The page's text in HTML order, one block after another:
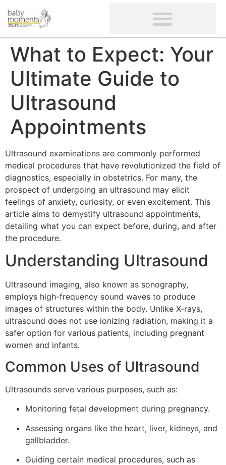
What to Expect: Your
Ultimate Guide to
Ultrasound
Appointments
Ultrasound examinations are commonly performed
medical procedures that have revolutionized the field of
diagnostics, especially in obstetrics. For many, the
prospect of undergoing an ultrasound may elicit
feelings of anxiety, curiosity, or even excitement. This
article aims to demystify ultrasound appointments,
detailing what you can expect before, during, and after
the procedure.
Understanding Ultrasound
Ultrasound imaging, also known as sonography,
employs high-frequency sound waves to produce
images of structures within the body. Unlike X-rays,
ultrasound does not use ionizing radiation, making it a
safer option for various patients, including pregnant
women and infants.
Common Uses of Ultrasound
Ultrasounds serve various purposes, such as:
Monitoring fetal development during pregnancy.
Assessing organs like the heart, liver, kidneys, and
gallbladder.
Guiding certain medical procedures, such as